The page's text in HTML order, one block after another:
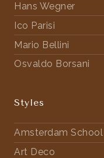
Hans Wegner
Ico Parisi
Mario Bellini
Osvaldo Borsani
Styles
Amsterdam School
Art Deco